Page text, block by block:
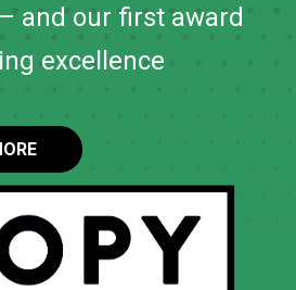
and our first award
excellence